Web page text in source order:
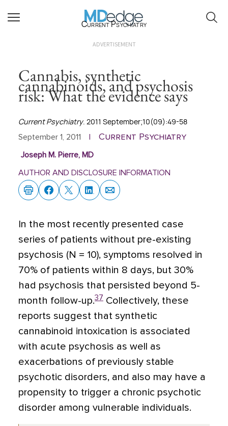
Current Psychiatry
ADVERTISEMENT
Cannabis, synthetic
cannabinoids, and psychosis
risk: What the evidence says
Current Psychiatry. 2011 September;10(09):49-58
September 1, 2011 Current Psychiatry
Joseph M. Pierre, MD
AUTHOR AND DISCLOSURE INFORMATION
In the most recently presented case
series of patients without pre-existing
psychosis (N = 10), symptoms resolved in
70% of patients within 8 days, but 30%
had psychosis that persisted beyond 5-
month follow-up.37 Collectively, these
reports suggest that synthetic
cannabinoid intoxication is associated
with acute psychosis as well as
exacerbations of previously stable
psychotic disorders, and also may have a
propensity to trigger a chronic psychotic
disorder among vulnerable individuals.